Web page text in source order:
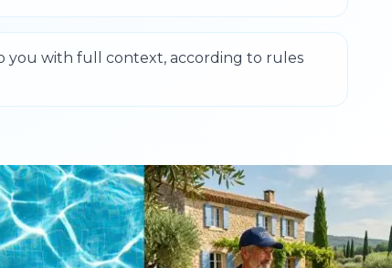
you with full context, according to rules